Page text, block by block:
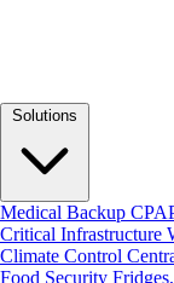
Medical Backup
Critical Infrastructure
Climate Control
Food Security